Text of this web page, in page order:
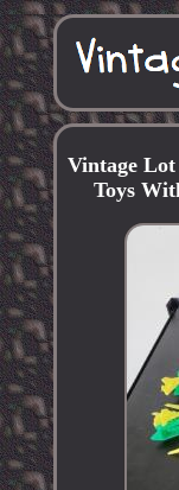
Vintage
Toys